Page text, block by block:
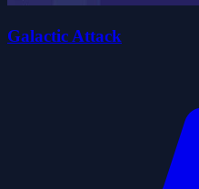
Galactic Attack